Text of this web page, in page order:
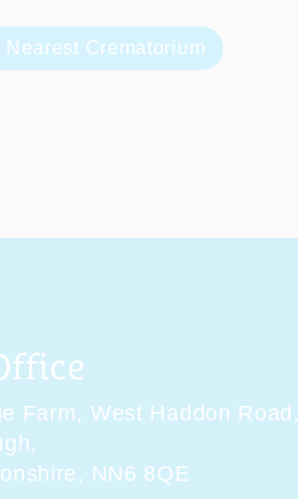
Nearest Crematorium
Farm, West Haddon Road,
NN6 8QE